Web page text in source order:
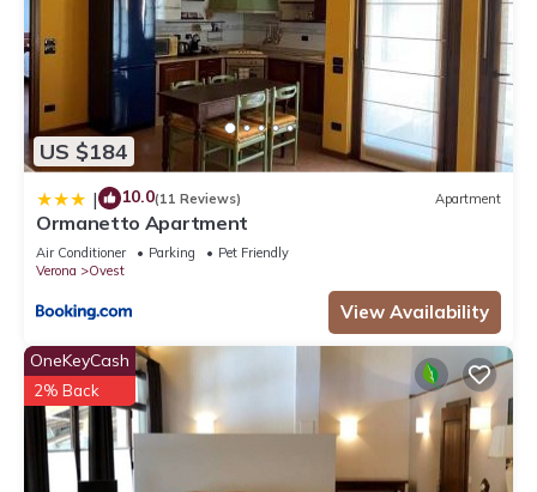
US $184
| 10.0(11 Reviews) Apartment
Ormanetto Apartment
Air Conditioner Parking
Pet Friendly
Verona
Ovest
View Availability
OneKeyCash
2% Back